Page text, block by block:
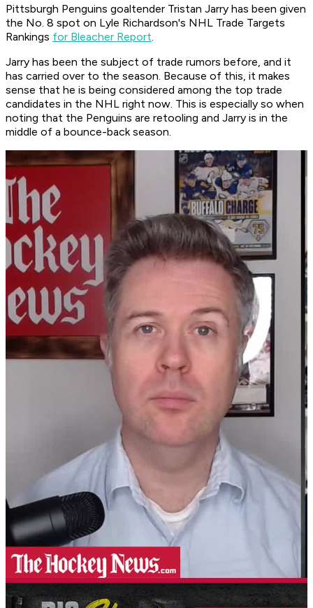
Pittsburgh Penguins goaltender Tristan Jarry has been given
the No. 8 spot on Lyle Richardson's NHL Trade Targets
Rankings for Bleacher Report.
Jarry has been the subject of trade rumors before, and it
has carried over to the season. Because of this, it makes
sense that he is being considered among the top trade
candidates in the NHL right now. This is especially so when
noting that the Penguins are retooling and Jarry is in the
middle of a bounce-back season.